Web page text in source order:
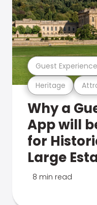
Heritage
Guest Experience
Why a
App will
for
Large
8 min read